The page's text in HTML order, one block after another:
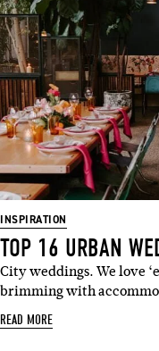
INSPIRATION
TOP 16 URBAN
City weddings. We love
brimming with
READ MORE